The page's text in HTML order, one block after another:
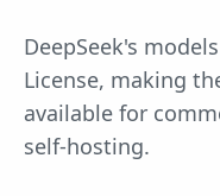
DeepSeek's
License, making
available for
self-hosting.